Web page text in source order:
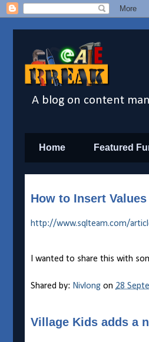
A blog on content
Home Featured
How to Insert
http://www.sqlteam.com/
I wanted to share this with
Shared by: Nivlong on 28
Village Kids adds a